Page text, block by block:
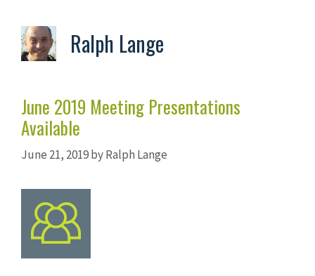
Ralph Lange
June 2019 Meeting Presentations
Available
June 21, 2019byRalph Lange